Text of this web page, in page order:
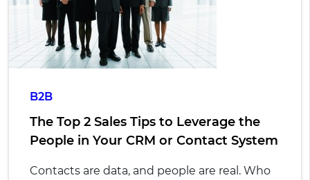
B2B
The Top 2 Sales Tips to Leverage the
People in Your CRM or Contact System
Contacts are data, and people are real. Who